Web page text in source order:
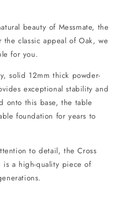
beauty of Messmate, the
classic appeal of Oak, we
for you.
solid 12mm thick powder-
exceptional stability and
onto this base, the table
foundation for years to
to detail, the Cross
is a high-quality piece of